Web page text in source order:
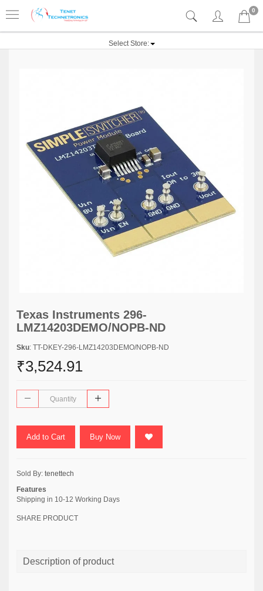
0
Select Store:
Texas Instruments 296-
LMZ14203DEMO/NOPB-ND
Sku: TT-DKEY-296-LMZ14203DEMO/NOPB-ND
₹3,524.91
Add to Cart Buy Now
Sold By: tenettech
Features
Shipping in 10-12 Working Days
SHARE PRODUCT
Description of product